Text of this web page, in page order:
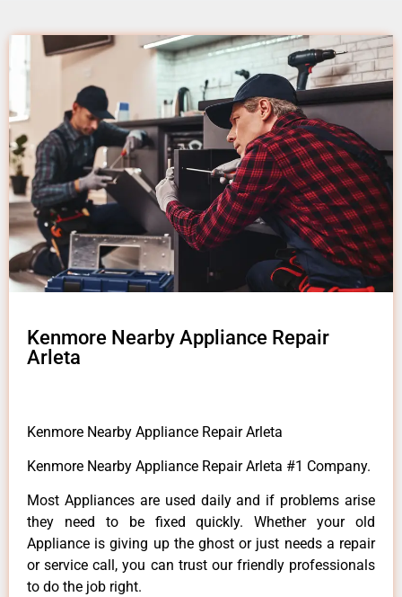
Kenmore Nearby Appliance Repair
Arleta
Kenmore Nearby Appliance Repair Arleta
Kenmore Nearby Appliance Repair Arleta #1 Company.
Most Appliances are used daily and if problems arise
they need to be fixed quickly. Whether your old
Appliance is giving up the ghost or just needs a repair
or service call, you can trust our friendly professionals
to do the job right.